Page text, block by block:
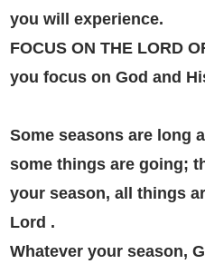
you will experience.
FOCUS ON THE LORD
you focus on God and
Some seasons are long
some things are going;
your season, all things
Lord .
Whatever your season,